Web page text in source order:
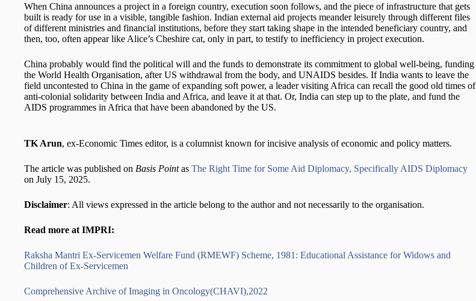
When China announces a project in a foreign country, execution soon follows, and the piece of infrastructure that gets
built is ready for use in a visible, tangible fashion. Indian external aid projects meander leisurely through different files
of different ministries and financial institutions, before they start taking shape in the intended beneficiary country, and
then, too, often appear like Alice’s Cheshire cat, only in part, to testify to inefficiency in project execution.
China probably would find the political will and the funds to demonstrate its commitment to global well-being, funding
the World Health Organisation, after US withdrawal from the body, and UNAIDS besides. If India wants to leave the
field uncontested to China in the game of expanding soft power, a leader visiting Africa can recall the good old times of
anti-colonial solidarity between India and Africa, and leave it at that. Or, India can step up to the plate, and fund the
AIDS programmes in Africa that have been abandoned by the US.
TK Arun, ex-Economic Times editor, is a columnist known for incisive analysis of economic and policy matters.
The article was published on Basis Pointas The Right Time for Some Aid Diplomacy, Specifically AIDS Diplomacy
on July 15, 2025.
Disclaimer: All views expressed in the article belong to the author and not necessarily to the organisation.
Read more at IMPRI:
Raksha Mantri Ex-Servicemen Welfare Fund (RMEWF) Scheme, 1981: Educational Assistance for Widows and
Children of Ex-Servicemen
Comprehensive Archive of Imaging in Oncology(CHAVI),2022